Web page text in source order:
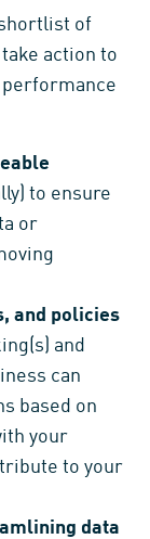
of
action to
performance
to ensure
or
and policies
and
can
based on
your
to your
data